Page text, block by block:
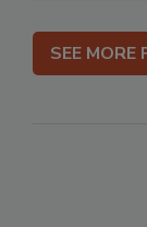
SEE MORE